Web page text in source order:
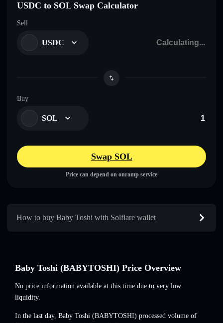
USDC to SOL Swap Calculator
Sell
USDC
Buy
SOL
Swap SOL
Price can depend on onramp service
How to buy Baby Toshi with Solflare wallet
Baby Toshi (BABYTOSHI) Price Overview
No price information available at this time due to very low
liquidity.
In the last day, Baby Toshi (BABYTOSHI) processed volume of